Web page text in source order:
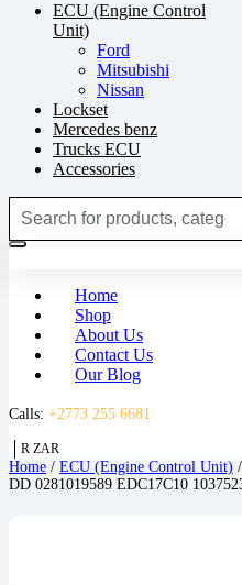
ECU (Engine Control
Unit)
Ford
Mitsubishi
Nissan
Lockset
Mercedes benz
Trucks ECU
Accessories
for:
Home
Shop
About Us
Contact Us
Our Blog
Calls: +2773 255 6681
R ZAR
Home / ECU (Engine Control Unit)
DD 0281019589 EDC17C10